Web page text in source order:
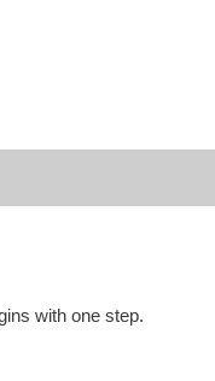
with one step.